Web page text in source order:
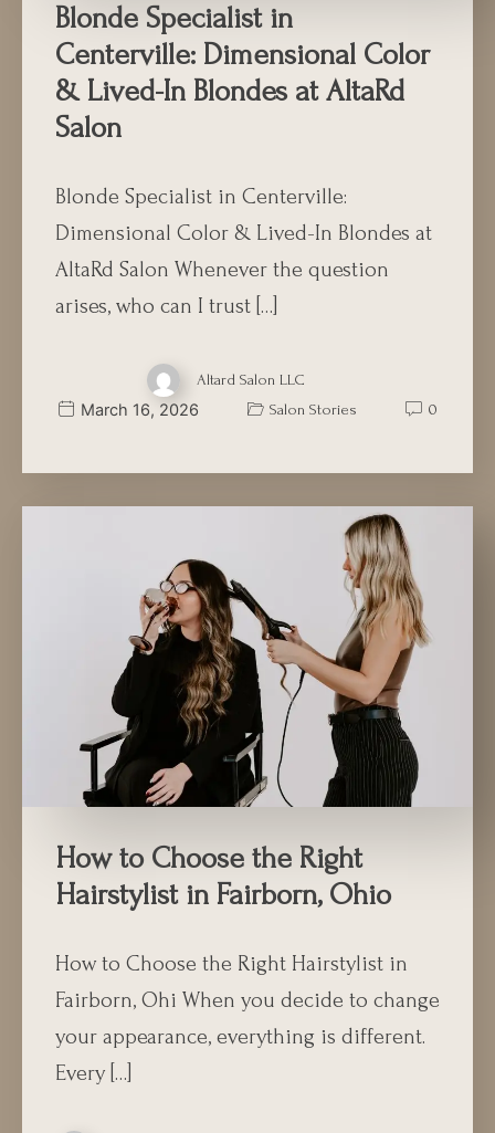
Blonde Specialist in
Centerville: Dimensional Color
& Lived-In Blondes at AltaRd
Salon
Blonde Specialist in Centerville:
Dimensional Color & Lived-In Blondes at
AltaRd Salon Whenever the question
arises, who can I trust […]
Altard Salon LLC
March 16, 2026 Salon Stories 0
How to Choose the Right
Hairstylist in Fairborn, Ohio
How to Choose the Right Hairstylist in
Fairborn, Ohi When you decide to change
your appearance, everything is different.
Every […]